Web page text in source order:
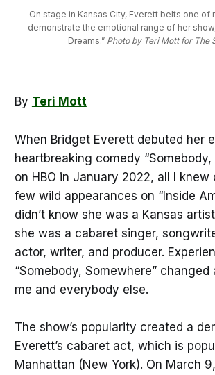
On stage in Kansas City, Everett belts one of
demonstrate the emotional range of her
Dreams.” Photo by Teri Mott for The
By Teri Mott
When Bridget Everett debuted her
heartbreaking comedy “Somebody,
on HBO in January 2022, all I knew
few wild appearances on “Inside
didn’t know she was a Kansas
she was a cabaret singer,
actor, writer, and producer.
“Somebody, Somewhere”
me and everybody else.
The show’s popularity created a
Everett’s cabaret act, which is
Manhattan (New York). On March